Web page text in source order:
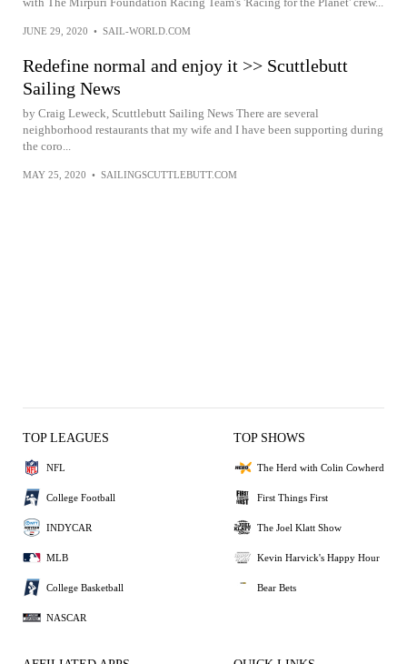
JUNE 29, 2020 • SAIL-WORLD.COM
Redefine normal and enjoy it >> Scuttlebutt
Sailing News
by Craig Leweck, Scuttlebutt Sailing News There are several
neighborhood restaurants that my wife and I have been supporting during
the coro...
MAY 25, 2020 • SAILINGSCUTTLEBUTT.COM
TOP LEAGUES
NFL
College Football
INDYCAR
MLB
College Basketball
NASCAR
TOP SHOWS
The Herd with Colin Cowherd
First Things First
The Joel Klatt Show
Kevin Harvick's Happy Hour
Bear Bets